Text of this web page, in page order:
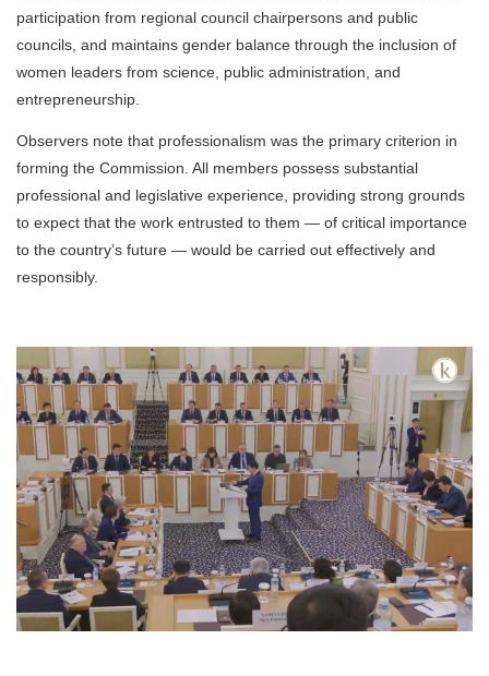
participation from regional council chairpersons and public
councils, and maintains gender balance through the inclusion of
women leaders from science, public administration, and
entrepreneurship.
Observers note that professionalism was the primary criterion in
forming the Commission. All members possess substantial
professional and legislative experience, providing strong grounds
to expect that the work entrusted to them — of critical importance
to the country’s future — would be carried out effectively and
responsibly.